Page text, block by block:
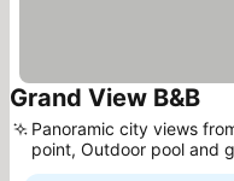
Grand View B&B
Panoramic city views
point, Outdoor pool and
oasis